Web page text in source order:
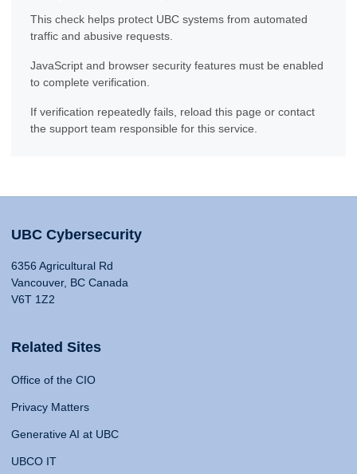
This check helps protect UBC systems from automated
traffic and abusive requests.
JavaScript and browser security features must be enabled
to complete verification.
If verification repeatedly fails, reload this page or contact
the support team responsible for this service.
UBC Cybersecurity
6356 Agricultural Rd
Vancouver, BC Canada
V6T 1Z2
Related Sites
Office of the CIO
Privacy Matters
Generative AI at UBC
UBCO IT